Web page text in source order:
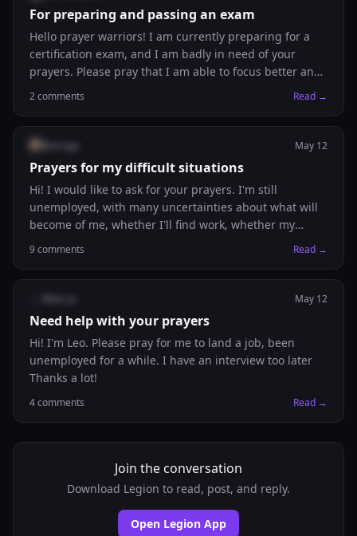
For preparing and passing an exam
Hello prayer warriors! I am currently preparing for a
certification exam, and I am badly in need of your
prayers. Please pray that I am able to focus better and
spend more time studying, and also be able to retain
Spirit and the accompanying wisdom from God.
2comments Read →
May 12
Prayers for my difficult situations
Hi! I would like to ask for your prayers. I'm still
unemployed, with many uncertainties about what will
become of me, whether I'll find work, whether my
financial situation will improve, whether my
ever be happy. I'm burnt out, and I haven't known what
else to do for a long time. I'm also struggling so much
with faith and confidence in God. I'm finding it difficult
to surrender myself to God and let His will be done in
me Thank you 🫂 .
9comments Read →
May 12
Need help with your prayers
Hi! I'm Leo. Please pray for me to land a job, been
unemployed for a while. I have an interview too later
Thanks a lot!
4comments Read →
Join the conversation
Download Legion to read, post, and reply.
Open Legion App